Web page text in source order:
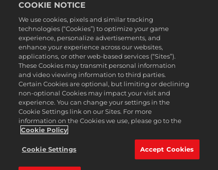
Aviso legal
Política de privacidad
Política de cookies
Atención al cliente
No vender ni compartir mis datos personales
Búsqueda de pedidos y reembolsos
Socios publicitarios de 2K Ad
©2016-2026 Take-Two Interactive Software Inc. 2K, Firaxis Games,
Civilization, and their respective logos are trademarks of Take-Two
Interactive Software, Inc. All rights reserved.
Todas las marcas comerciales son propiedad de sus respectivos
Español
COOKIE NOTICE
We use cookies, pixels and similar tracking
technologies (“Cookies”) to optimize your game
experience, personalize advertisements, and
enhance your experience across our websites,
applications, or other web-based services (“Sites”).
These Cookies may transmit personal information
and video viewing information to third parties.
Certain Cookies are optional, but limiting or declining
non-optional Cookies may impact your visit and
experience. You can change your settings in the
Cookie Settings link on our Sites. For more
information on the Cookies we use, please go to the
Cookie Policy
Cookie Settings Accept Cookies